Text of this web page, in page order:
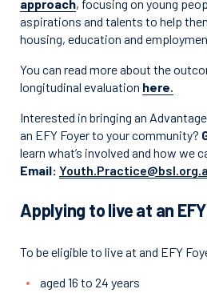
approach, focusing on young
aspirations and talents to help
housing, education and
You can read more about the
longitudinal evaluation here.
Interested in bringing an
an EFY Foyer to your community?
learn what’s involved and how we
Email:
Applying to live at an
To be eligible to live at and EFY
aged 16 to 24 years